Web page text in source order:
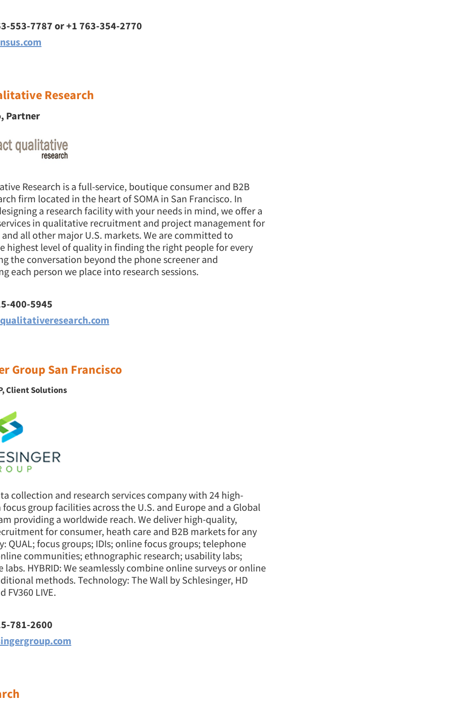
553-7787 or +1 763-354-2770
Research
Partner
Research is a full-service, boutique consumer and B2B
firm located in the heart of SOMA in San Francisco. In
a research facility with your needs in mind, we offer a
in qualitative recruitment and project management for
and all other major U.S. markets. We are committed to
highest level of quality in finding the right people for every
the conversation beyond the phone screener and
each person we place into research sessions.
400-5945
Group San Francisco
Client Solutions
collection and research services company with 24 high-
group facilities across the U.S. and Europe and a Global
providing a worldwide reach. We deliver high-quality,
for consumer, heath care and B2B markets for any
QUAL; focus groups; IDIs; online focus groups; telephone
communities; ethnographic research; usability labs;
labs. HYBRID: We seamlessly combine online surveys or online
methods. Technology: The Wall by Schlesinger, HD
FV360 LIVE.
781-2600